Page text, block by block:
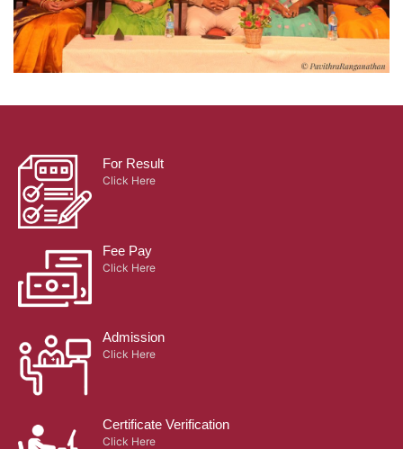
For Result
Click Here
Fee Pay
Click Here
Admission
Click Here
Certificate Verification
Click Here